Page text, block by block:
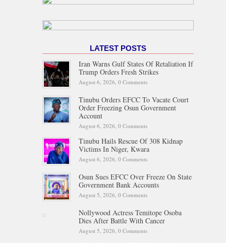
LATEST POSTS
Iran Warns Gulf States Of Retaliation If
Trump Orders Fresh Strikes
August 6, 2026, 0 Comments
Tinubu Orders EFCC To Vacate Court
Order Freezing Osun Government
Account
August 6, 2026, 0 Comments
Tinubu Hails Rescue Of 308 Kidnap
Victims In Niger, Kwara
August 6, 2026, 0 Comments
Osun Sues EFCC Over Freeze On State
Government Bank Accounts
August 5, 2026, 0 Comments
Nollywood Actress Temitope Osoba
Dies After Battle With Cancer
August 5, 2026, 0 Comments